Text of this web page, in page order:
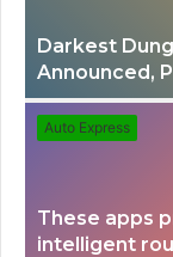
Darkest
Announced,
Auto Express
These apps
intelligent